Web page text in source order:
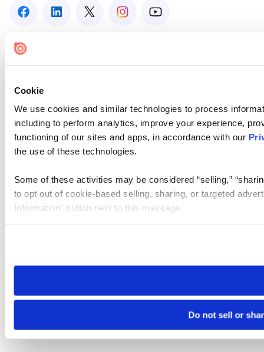
Cookie
We use cookies and similar technologies to process
including to perform analytics, improve your experience,
functioning of our sites and apps, in accordance with our
the use of these technologies.
Some of these activities may be considered “selling,”
to opt out of cookie-based selling, sharing, or targeted
Information” button next to this message.
need to be set again.
Do not sell or